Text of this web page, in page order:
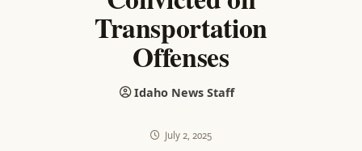
Transportation
Offenses
Idaho News Staff
July 2, 2025